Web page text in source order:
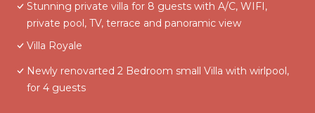
Stunning private villa for 8 guests with A/C, WIFI,
private pool, TV, terrace and panoramic view
Villa Royale
Newly renovarted 2 Bedroom small Villa with wirlpool,
for 4 guests